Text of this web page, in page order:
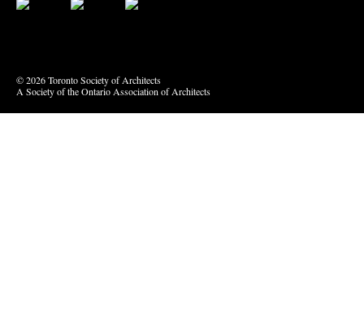
© 2026 Toronto Society of Architects
A Society of the Ontario Association of Architects